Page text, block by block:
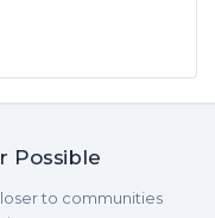
Possible
to communities